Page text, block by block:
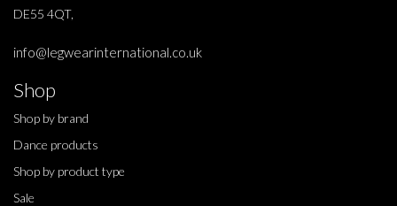
DE55 4QT,
info@legwearinternational.co.uk
Shop
Shop by brand
Dance products
Shop by product type
Sale